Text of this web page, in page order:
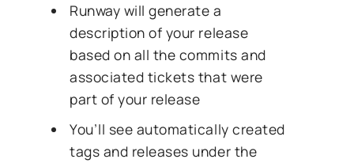
Runway will generate a
description of your release
based on all the commits and
associated tickets that were
part of your release
You’ll see automatically created
tags and releases under the